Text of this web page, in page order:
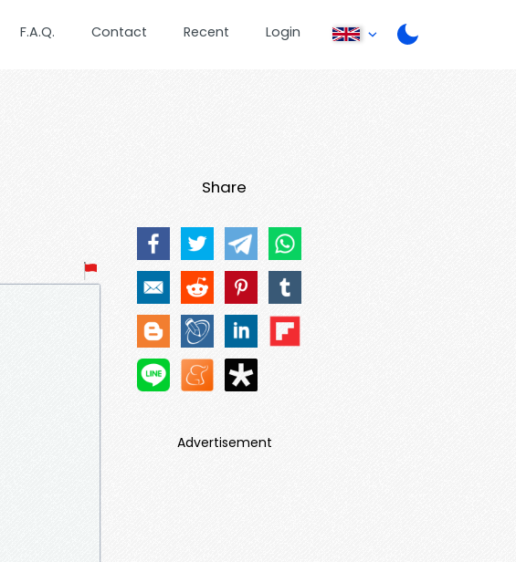
F.A.Q. Contact Recent Login
Share
Advertisement